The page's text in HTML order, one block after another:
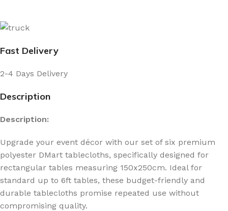
Fast Delivery
2-4 Days Delivery
Description
Description:
Upgrade your event décor with our set of six premium
polyester DMart tablecloths, specifically designed for
rectangular tables measuring 150x250cm. Ideal for
standard up to 6ft tables, these budget-friendly and
durable tablecloths promise repeated use without
compromising quality.